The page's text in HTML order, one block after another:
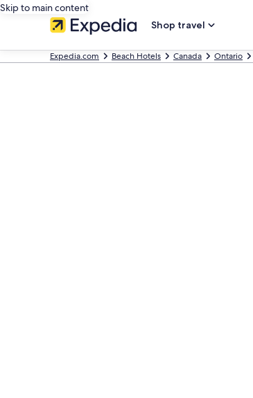
Skip to main content
Shop travel
Expedia.com Beach Hotels Canada Ontario